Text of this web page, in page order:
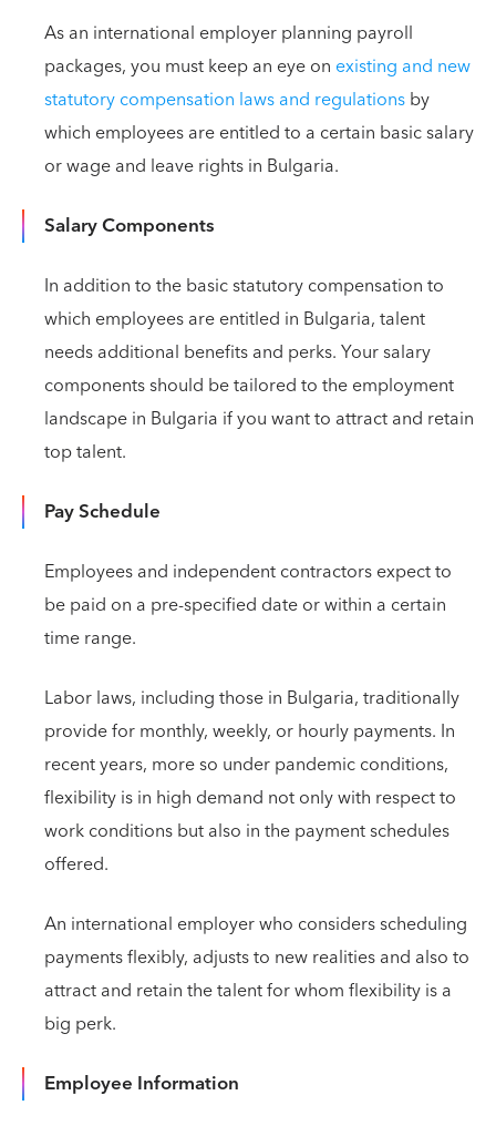
As an international employer planning payroll
packages, you must keep an eye on existing and new
statutory compensation laws and regulationsby
which employees are entitled to a certain basic salary
or wage and leave rights in Bulgaria.
Salary Components
In addition to the basic statutory compensation to
which employees are entitled in Bulgaria, talent
needs additional benefits and perks. Your salary
components should be tailored to the employment
landscape in Bulgaria if you want to attract and retain
top talent.
Pay Schedule
Employees and independent contractors expect to
be paid on a pre-specified date or within a certain
time range.
Labor laws, including those in Bulgaria, traditionally
provide for monthly, weekly, or hourly payments. In
recent years, more so under pandemic conditions,
flexibility is in high demand not only with respect to
work conditions but also in the payment schedules
offered.
An international employer who considers scheduling
payments flexibly, adjusts to new realities and also to
attract and retain the talent for whom flexibility is a
big perk.
Employee Information